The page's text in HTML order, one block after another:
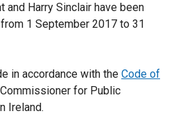
and Harry Sinclair have been
1 September 2017 to 31
in accordance with the Code of
for Public
Ireland.